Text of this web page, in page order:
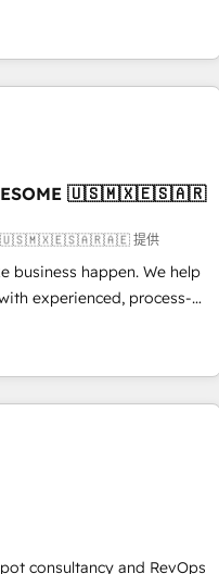
record of business
approach has helped
migration from
and others • Technical
• AI governance
across Sales Hub, Marketing
certified - the AI
our AI governance
🇺🇸🇲🇽🇪🇸🇦🇷
🇺🇸🇲🇽🇪🇸🇦🇷🇦🇪 提供
business happen. We help
experienced, process-
Marketing, Sales,
so selling and actually
easy and pain-free. We
Partner, winner of Rookie of
4.9/5 rating in
in Clutch Reviews.
logistics & 3PL,
branding and
education, SaaS,
make the most out of
consultancy and RevOps